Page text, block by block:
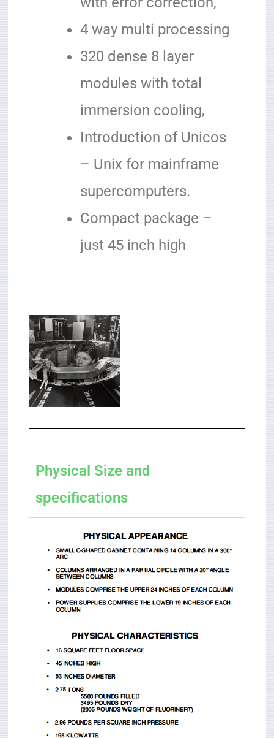
4 way multi processing
320 dense 8 layer
modules with total
immersion cooling,
Introduction of Unicos
– Unix for mainframe
supercomputers.
Compact package –
just 45 inch high
Physical Size and
specifications